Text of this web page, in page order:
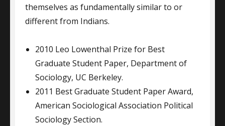
themselves as fundamentally similar to or
different from Indians.
2010 Leo Lowenthal Prize for Best
Graduate Student Paper, Department of
Sociology, UC Berkeley.
2011 Best Graduate Student Paper Award,
American Sociological Association Political
Sociology Section.